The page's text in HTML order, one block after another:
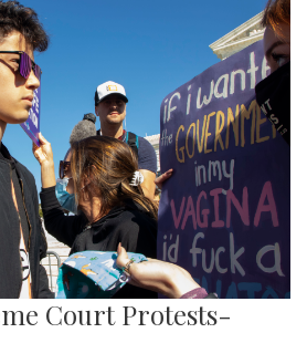
Court Protests-